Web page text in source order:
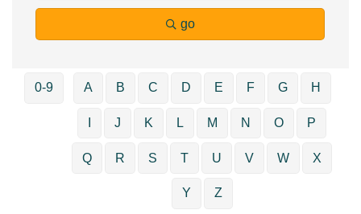
go
0-9 A B C D E F G H
J K L M N O P
Q R S T U V W X
Y Z